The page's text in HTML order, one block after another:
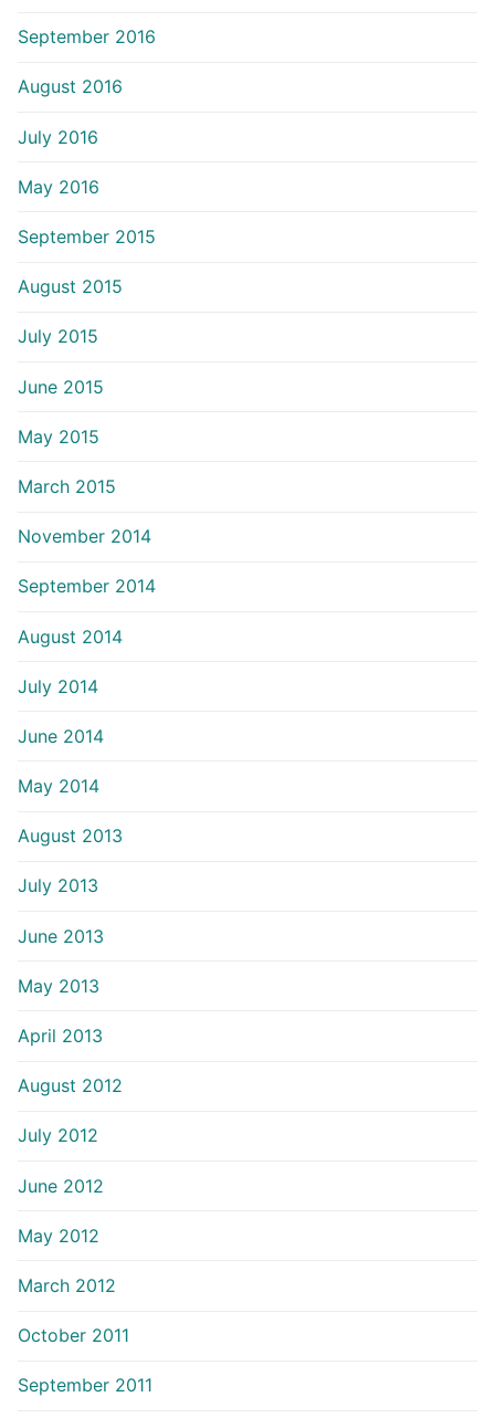
September 2016
August 2016
July 2016
May 2016
September 2015
August 2015
July 2015
June 2015
May 2015
March 2015
November 2014
September 2014
August 2014
July 2014
June 2014
May 2014
August 2013
July 2013
June 2013
May 2013
April 2013
August 2012
July 2012
June 2012
May 2012
March 2012
October 2011
September 2011